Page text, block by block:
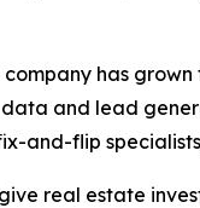
has
and lead
and-flip
real estate